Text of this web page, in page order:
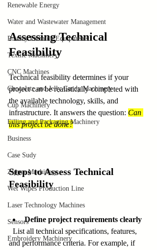
Renewable Energy
Water and Wastewater Management
Poultry Farming Equipments
Textile Machinery
CNC Machines
Chocolate and Jelly Candy Machinery
Cup Machinery
Filling and Packaging Machinery
Business
Case Sudy
Zipper Machinery
Wet Wipes Production Line
Laser Technology Machines
Sensors
Embroidery Machinery
Assessing Technical
Feasibility
Technical feasibility determines if your
project can be realistically completed with
the available technology, skills, and
infrastructure. It answers the question: Can
this project be done?
Steps to Assess Technical
Feasibility
Define project requirements clearly
and performance criteria. For example, if